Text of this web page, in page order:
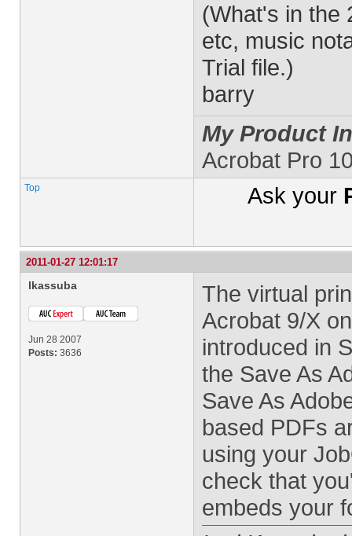
(What's in the
etc, music
Trial file.)
barry
My Product
Acrobat Pro
Top Ask your
2011-01-27 12:01:17
lkassuba
Jun 28 2007
Posts: 3636
The virtual
Acrobat 9/X
introduced in
the Save As
Save As
based PDFs
using your
check that
embeds your